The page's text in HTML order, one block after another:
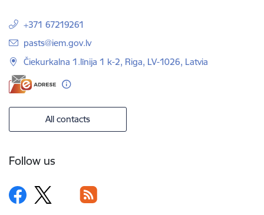
+371 67219261
E-mail:
pasts@iem.gov.lv
Čiekurkalna 1.līnija 1 k-2, Riga, LV-1026, Latvia
All contacts
Follow us